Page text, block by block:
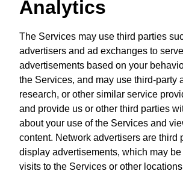
Analytics
The Services may use third parties
advertisers and ad exchanges to
advertisements based on your
the Services, and may use third-party
research, or other similar service
and provide us or other third parties
about your use of the Services and
content. Network advertisers are third
display advertisements, which may
visits to the Services or other